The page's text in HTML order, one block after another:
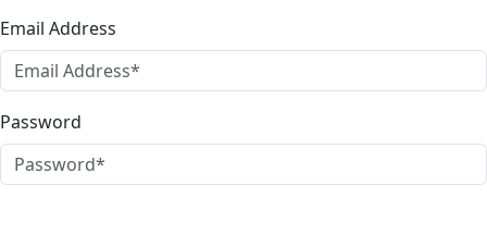
Email Address
Password